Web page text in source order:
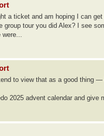
a ticket and am hoping I can
group tour you did Alex? I see
to view that as a good thing
2025 advent calendar and